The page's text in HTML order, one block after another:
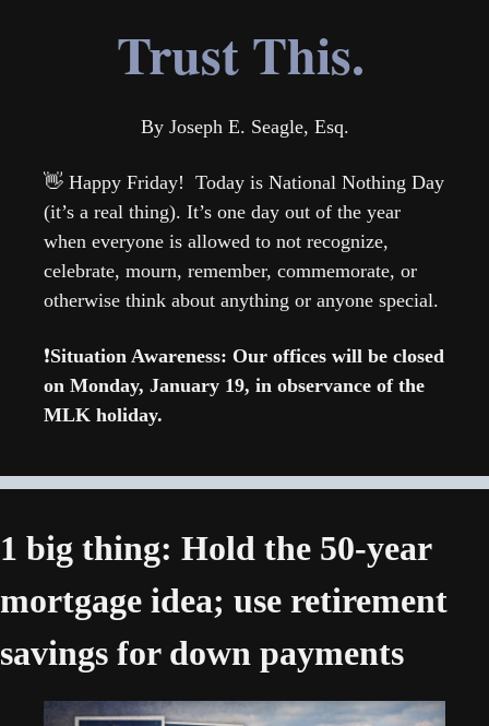
Trust This.
By Joseph E. Seagle, Esq.
👋 Happy Friday!  Today is National Nothing Day
(it’s a real thing). It’s one day out of the year
when everyone is allowed to not recognize,
celebrate, mourn, remember, commemorate, or
otherwise think about anything or anyone special.
❗Situation Awareness: Our offices will be closed
on Monday, January 19, in observance of the
MLK holiday.
1 big thing: Hold the 50-year
mortgage idea; use retirement
savings for down payments